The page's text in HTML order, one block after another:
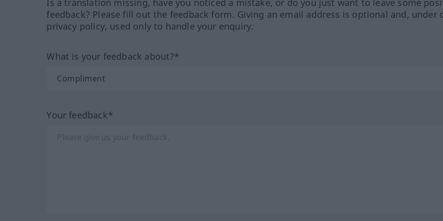
feedback? Please fill out the feedback form. Giving an email address is optional and, under
privacy policy, used only to handle your enquiry.
What is your feedback about?*
Your feedback*